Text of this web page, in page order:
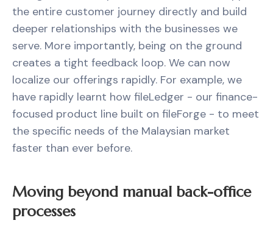
the entire customer journey directly and build
deeper relationships with the businesses we
serve. More importantly, being on the ground
creates a tight feedback loop. We can now
localize our offerings rapidly. For example, we
have rapidly learnt how fileLedger - our finance-
focused product line built on fileForge - to meet
the specific needs of the Malaysian market
faster than ever before.
Moving beyond manual back-office
processes